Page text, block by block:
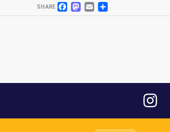
SHARE FACEBOOK
MASTODON
EMAIL
SHARE